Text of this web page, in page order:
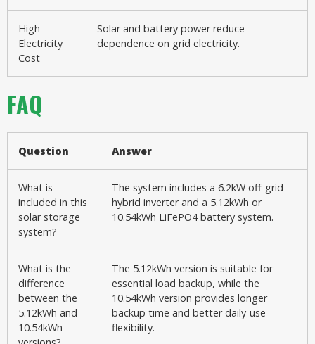
High
Electricity
Cost
Solar and battery power reduce
dependence on grid electricity.
FAQ
Question Answer
What is
included in this
solar storage
system?
The system includes a 6.2kW off-grid
hybrid inverter and a 5.12kWh or
10.54kWh LiFePO4 battery system.
What is the
difference
between the
5.12kWh and
10.54kWh
The 5.12kWh version is suitable for
essential load backup, while the
10.54kWh version provides longer
backup time and better daily-use
flexibility.